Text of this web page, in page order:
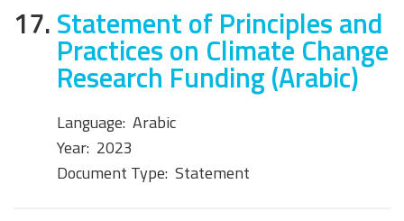
17.Statement of Principles and
Practices on Climate Change
Research Funding (Arabic)
Language: Arabic
Year: 2023
Document Type: Statement